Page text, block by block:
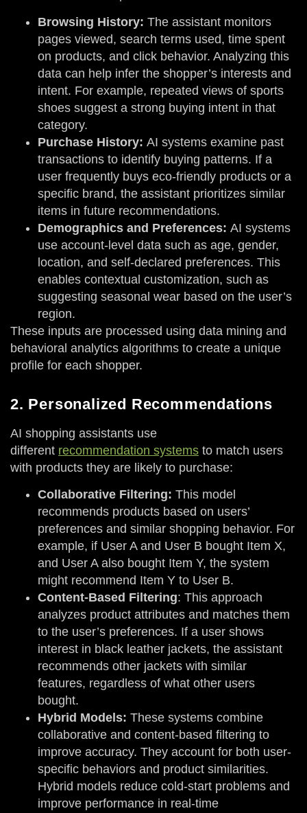
Browsing History: The assistant monitors
pages viewed, search terms used, time spent
on products, and click behavior. Analyzing this
data can help infer the shopper’s interests and
intent. For example, repeated views of sports
shoes suggest a strong buying intent in that
category.
Purchase History: AI systems examine past
transactions to identify buying patterns. If a
user frequently buys eco-friendly products or a
specific brand, the assistant prioritizes similar
items in future recommendations.
Demographics and Preferences: AI systems
use account-level data such as age, gender,
location, and self-declared preferences. This
enables contextual customization, such as
suggesting seasonal wear based on the user’s
region.
These inputs are processed using data mining and
behavioral analytics algorithms to create a unique
profile for each shopper.
2. Personalized Recommendations
AI shopping assistants use
different recommendation systems to match users
with products they are likely to purchase:
Collaborative Filtering: This model
recommends products based on users’
preferences and similar shopping behavior. For
example, if User A and User B bought Item X,
and User A also bought Item Y, the system
might recommend Item Y to User B.
Content-Based Filtering: This approach
analyzes product attributes and matches them
to the user’s preferences. If a user shows
interest in black leather jackets, the assistant
recommends other jackets with similar
features, regardless of what other users
bought.
Hybrid Models: These systems combine
collaborative and content-based filtering to
improve accuracy. They account for both user-
specific behaviors and product similarities.
Hybrid models reduce cold-start problems and
improve performance in real-time